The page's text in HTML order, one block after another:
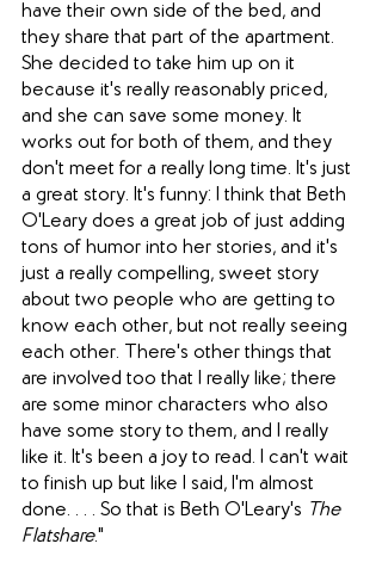
have their own side of the bed, and
they share that part of the apartment.
She decided to take him up on it
because it's really reasonably priced,
and she can save some money. It
works out for both of them, and they
don't meet for a really long time. It's just
a great story. It's funny: I think that Beth
O'Leary does a great job of just adding
tons of humor into her stories, and it's
just a really compelling, sweet story
about two people who are getting to
know each other, but not really seeing
each other. There's other things that
are involved too that I really like; there
are some minor characters who also
have some story to them, and I really
like it. It's been a joy to read. I can't wait
to finish up but like I said, I'm almost
done. . . . So that is Beth O'Leary's The
Flatshare."